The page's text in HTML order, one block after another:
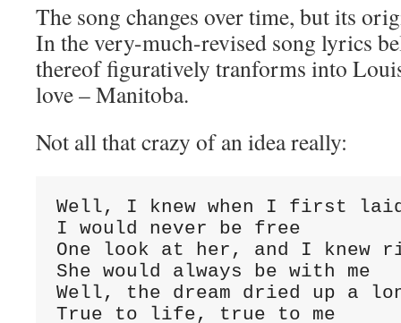
The song changes over time, but its
In the very-much-revised song lyrics
thereof figuratively tranforms into
love – Manitoba.
Not all that crazy of an idea really:
Well, I knew when I first
I would never be free
One look at her, and I knew
She would always be with me
Well, the dream dried up a
True to life, true to me